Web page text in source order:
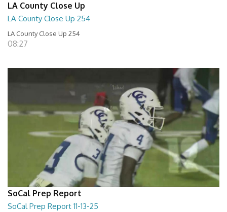
LA County Close Up
LA County Close Up 254
LA County Close Up 254
08:27
SoCal Prep Report
SoCal Prep Report 11-13-25